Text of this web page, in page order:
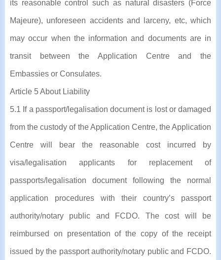
its reasonable control such as natural disasters (Force
Majeure), unforeseen accidents and larceny, etc, which
may occur when the information and documents are in
transit between the Application Centre and the
Embassies or Consulates.
Article 5 About Liability
5.1 If a passport/legalisation document is lost or damaged
from the custody of the Application Centre, the Application
Centre will bear the reasonable cost incurred by
visa/legalisation applicants for replacement of
passports/legalisation document following the normal
application procedures with their country’s passport
authority/notary public and FCDO. The cost will be
reimbursed on presentation of the copy of the receipt
issued by the passport authority/notary public and FCDO.